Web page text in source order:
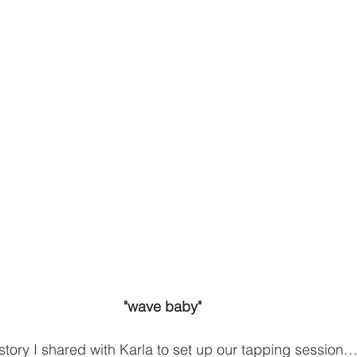
"wave baby"
I shared with Karla to set up our tapping session…